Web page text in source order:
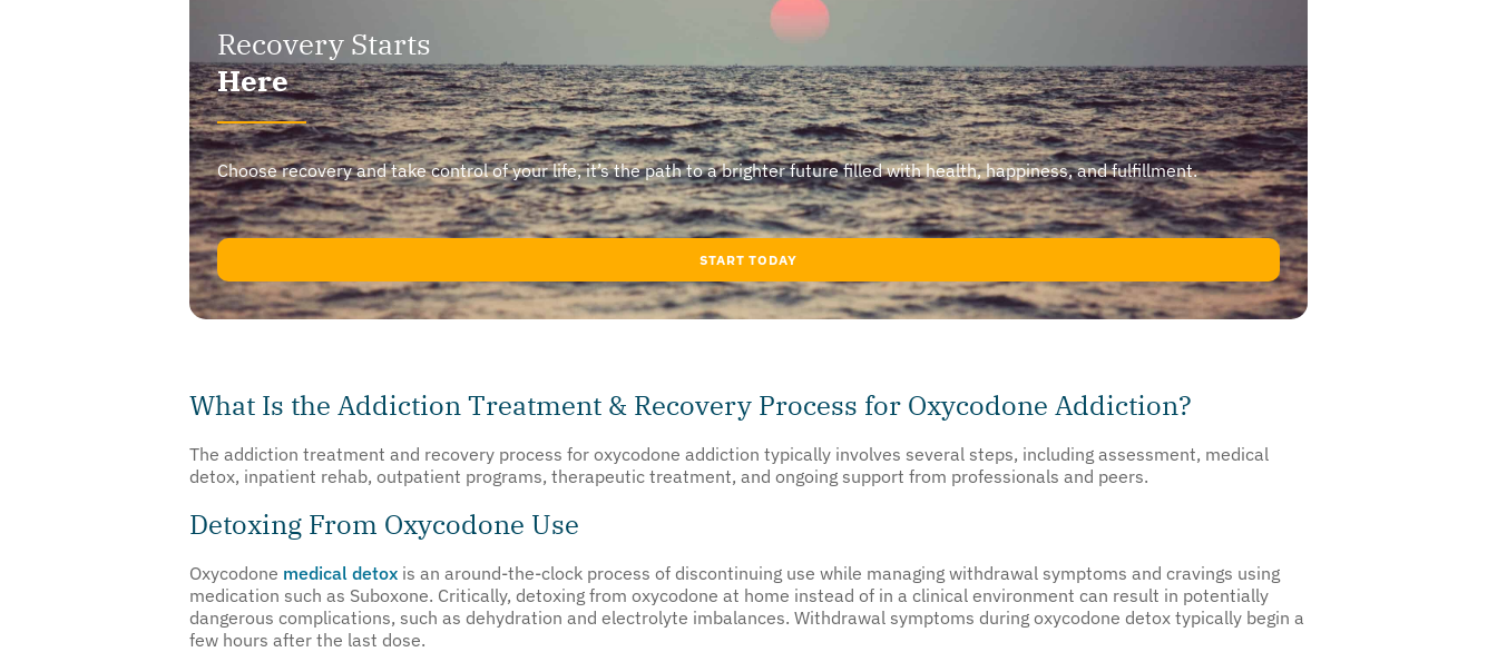
Recovery Starts
Here
Choose recovery and take control of your life, it’s the path to a brighter future filled with health, happiness, and fulfillment.
START TODAY
What Is the Addiction Treatment & Recovery Process for Oxycodone Addiction?
The addiction treatment and recovery process for oxycodone addiction typically involves several steps, including assessment, medical
detox, inpatient rehab, outpatient programs, therapeutic treatment, and ongoing support from professionals and peers.
Detoxing From Oxycodone Use
Oxycodone medical detox is an around-the-clock process of discontinuing use while managing withdrawal symptoms and cravings using
medication such as Suboxone. Critically, detoxing from oxycodone at home instead of in a clinical environment can result in potentially
dangerous complications, such as dehydration and electrolyte imbalances. Withdrawal symptoms during oxycodone detox typically begin a
few hours after the last dose.